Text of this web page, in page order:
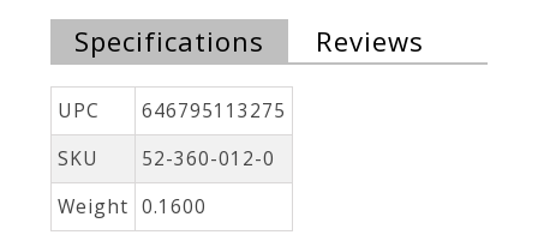
Specifications Reviews
UPC
646795113275
SKU
52-360-012-0
Weight 0.1600